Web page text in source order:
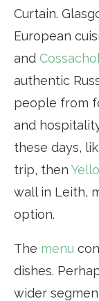
Curtain.
European
and
authentic
people from
and
these days,
trip, then
wall in Leith,
option.
The menu
dishes.
wider